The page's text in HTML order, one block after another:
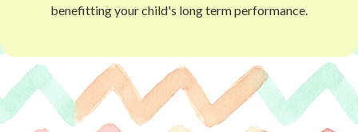
benefitting your child's long term performance.